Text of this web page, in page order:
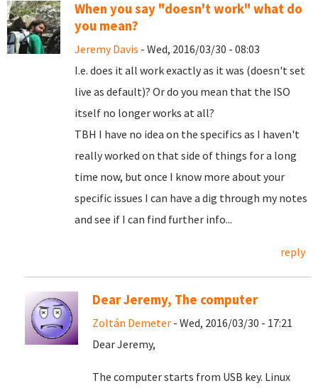
When you say "doesn't work" what do
you mean?
Jeremy Davis - Wed, 2016/03/30 - 08:03
I.e. does it all work exactly as it was (doesn't set
live as default)? Or do you mean that the ISO
itself no longer works at all?
TBH I have no idea on the specifics as I haven't
really worked on that side of things for a long
time now, but once I know more about your
specific issues I can have a dig through my notes
and see if I can find further info...
reply
Dear Jeremy, The computer
Zoltán Demeter - Wed, 2016/03/30 - 17:21
Dear Jeremy,
The computer starts from USB key. Linux